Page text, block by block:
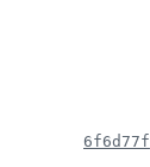
6f6d77f